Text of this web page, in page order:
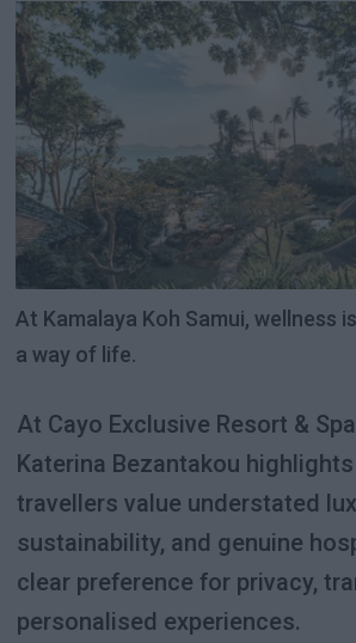
At Kamalaya Koh Samui, wellness
a way of life.
At Cayo Exclusive Resort &
Katerina Bezantakou
travellers value understated
sustainability, and genuine
clear preference for privacy,
personalised experiences.